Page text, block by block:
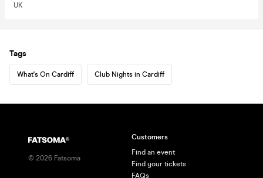
UK
Tags
What's On Cardiff Club Nights in Cardiff
© 2026 Fatsoma
Customers
Find an event
Find your tickets
FAQs